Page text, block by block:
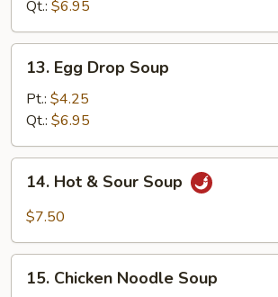
Qt.: $6.95
Egg
Drop
Soup
13. Egg Drop Soup
Pt.: $4.25
Qt.: $6.95
Hot
Soup
14. Hot & Sour Soup
$7.50
Chicken
15. Chicken Noodle Soup